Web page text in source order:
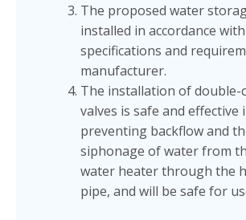
The proposed water
installed in accordance
specifications and
manufacturer.
The installation of double-
valves is safe and effective
preventing backflow and
siphonage of water from
water heater through the
pipe, and will be safe for